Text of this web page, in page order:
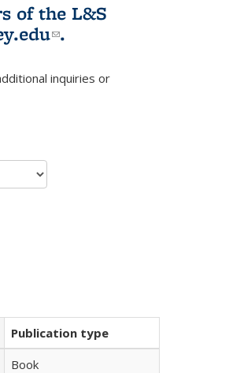
of the L&S
(link sends e-
.
e-mail)inquiries or
Publication type
Book